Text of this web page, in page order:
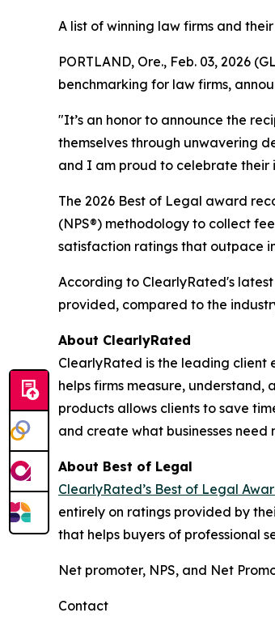
A list of winning law firms and
PORTLAND, Ore., Feb. 03, 2026
benchmarking for law firms,
"It’s an honor to announce the
themselves through unwavering
and I am proud to celebrate their
The 2026 Best of Legal award
(NPS®) methodology to collect
satisfaction ratings that outpace
According to ClearlyRated's
provided, compared to the
About ClearlyRated
ClearlyRated is the leading client
helps firms measure,
products allows clients to save
and create what businesses
About Best of Legal
ClearlyRated’s Best of Legal
entirely on ratings provided by
that helps buyers of professional
Net promoter, NPS, and Net
Contact